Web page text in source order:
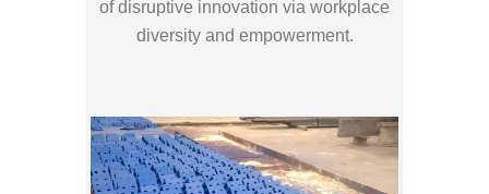
of disruptive innovation via workplace
diversity and empowerment.